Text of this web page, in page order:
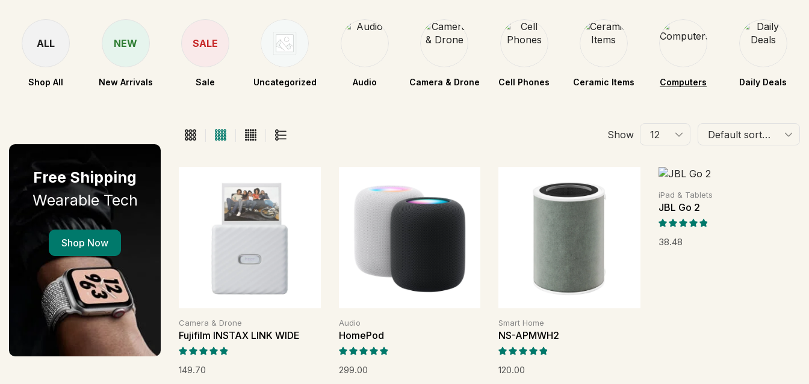
ALL
Shop All
NEW
New Arrivals
SALE
Sale Uncategorized Audio Camera & Drone Cell Phones Ceramic Items Computers Daily Deals
Free Shipping
Wearable Tech
Shop Now
Show
Camera & Drone
Fujifilm INSTAX LINK WIDE
149.70
Audio
HomePod
299.00
Smart Home
NS-APMWH2
120.00
iPad & Tablets
JBL Go 2
38.48